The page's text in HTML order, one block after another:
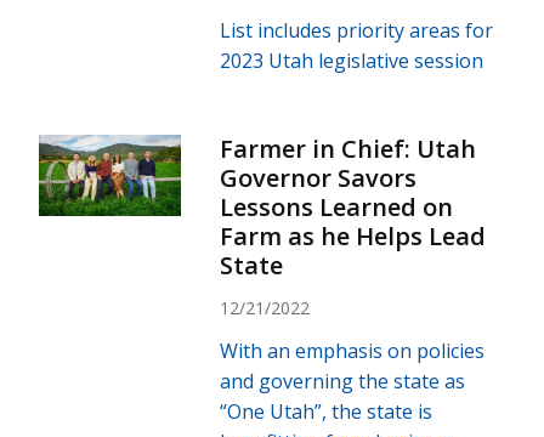
List includes priority areas for
2023 Utah legislative session
Farmer in Chief: Utah
Governor Savors
Lessons Learned on
Farm as he Helps Lead
State
12/21/2022
With an emphasis on policies
and governing the state as
“One Utah”, the state is